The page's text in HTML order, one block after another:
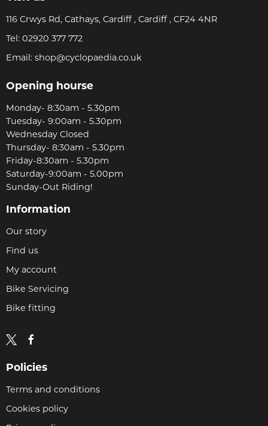
116 Crwys Rd, Cathays, Cardiff , Cardiff , CF24 4NR
Tel: 02920 377 772
Email: shop@cyclopaedia.co.uk
Opening hourse
Monday- 8:30am - 5.30pm
Tuesday- 9:00am - 5.30pm
Wednesday Closed
Thursday- 8:30am - 5.30pm
Friday-8:30am - 5.30pm
Saturday-9:00am - 5.00pm
Sunday-Out Riding!
Information
Our story
Find us
My account
Bike Servicing
Bike fitting
Policies
Terms and conditions
Cookies policy